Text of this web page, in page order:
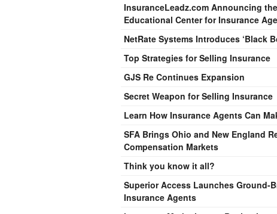
InsuranceLeadz.com Announcing
Educational Center for Insurance
NetRate Systems Introduces ‘Black
Top Strategies for Selling Insurance
GJS Re Continues Expansion
Secret Weapon for Selling Insurance
Learn How Insurance Agents Can
SFA Brings Ohio and New England
Compensation Markets
Think you know it all?
Superior Access Launches Ground-
Insurance Agents